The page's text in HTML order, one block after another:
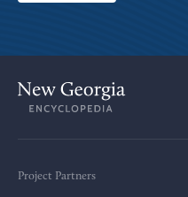
Project Partners